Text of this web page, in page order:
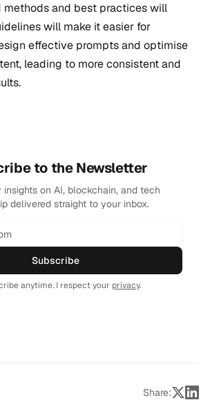
methods and best practices will
will make it easier for
effective prompts and optimise
leading to more consistent and
to the Newsletter
on AI, blockchain, and tech
delivered straight to your inbox.
Subscribe
anytime. I respect your privacy.
Share: